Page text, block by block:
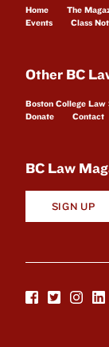
Home The
Events
Class
Other BC
Boston College Law
Donate
Contact
BC Law
SIGN UP